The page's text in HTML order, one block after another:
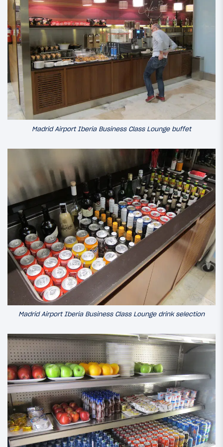
Madrid Airport Iberia Business Class Lounge buffet
Madrid Airport Iberia Business Class Lounge drink selection